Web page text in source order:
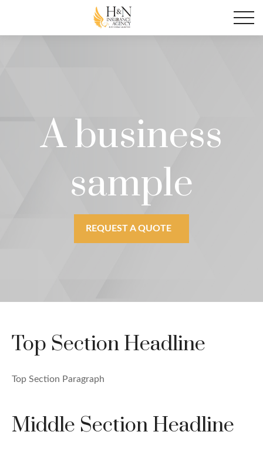
A business
sample
REQUEST A QUOTE
Top Section Headline
Top Section Paragraph
Middle Section Headline